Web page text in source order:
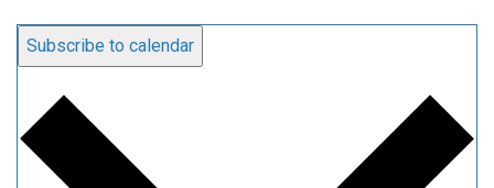
Subscribe to calendar